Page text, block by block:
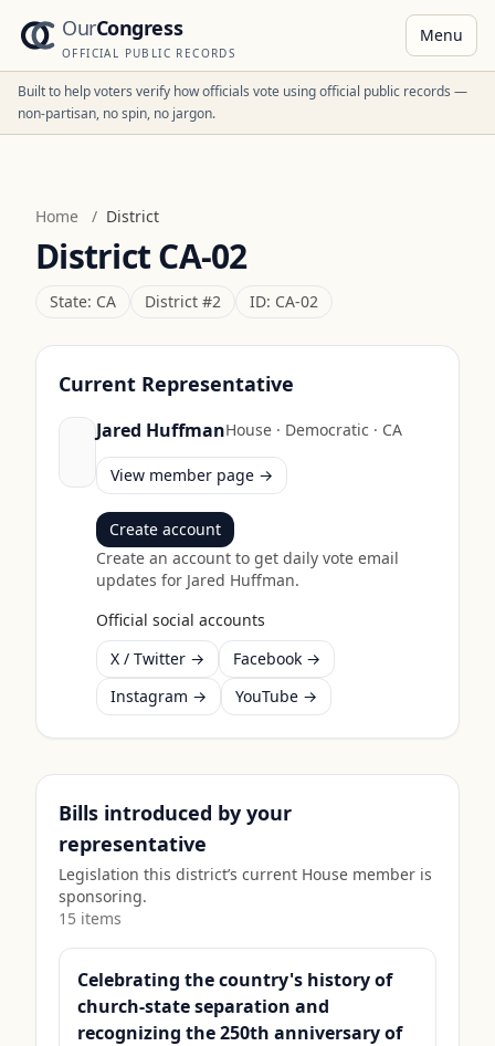
OurCongress
OFFICIAL PUBLIC RECORDS
Menu
Built to help voters verify how officials vote using official public records —
non-partisan, no spin, no jargon.
Home / District
DistrictCA-02
State: CA District #2 ID: CA-02
Current Representative
Jared HuffmanHouse · Democratic · CA
View member page →
Create account
Create an account to get daily vote email
updates for Jared Huffman.
Official social accounts
X / Twitter →
Facebook →
Instagram →
YouTube →
Bills introduced by your
representative
Legislation this district’s current House member is
sponsoring.
15 items
Celebrating the country's history of
church-state separation and
recognizing the 250th anniversary of